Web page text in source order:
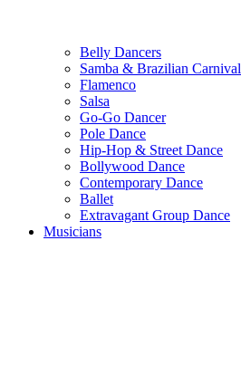
Belly Dancers
Samba & Brazilian Carnival
Flamenco
Salsa
Go-Go Dancer
Pole Dance
Hip-Hop & Street Dance
Bollywood Dance
Contemporary Dance
Ballet
Extravagant Group Dance
Musicians